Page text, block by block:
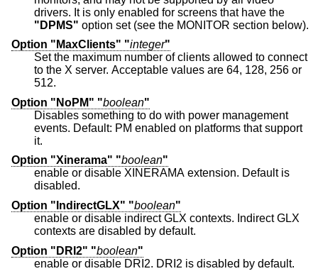
drivers. It is only enabled for screens that have the
"DPMS"
option set (see the MONITOR section below).
Option "MaxClients" "integer"
Set the maximum number of clients allowed to connect
to the X server. Acceptable values are 64, 128, 256 or
512.
Option "NoPM" "boolean"
Disables something to do with power management
events. Default: PM enabled on platforms that support
it.
Option "Xinerama" "boolean"
enable or disable XINERAMA extension. Default is
disabled.
Option "IndirectGLX" "boolean"
enable or disable indirect GLX contexts. Indirect GLX
contexts are disabled by default.
Option "DRI2" "boolean"
enable or disable DRI2. DRI2 is disabled by default.